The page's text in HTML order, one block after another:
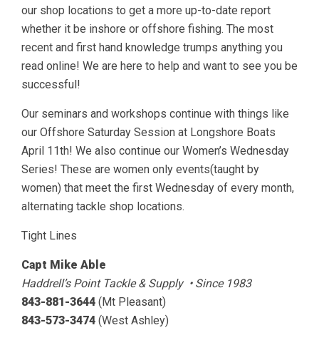
our shop locations to get a more up-to-date report
whether it be inshore or offshore fishing. The most
recent and first hand knowledge trumps anything you
read online! We are here to help and want to see you be
successful!
Our seminars and workshops continue with things like
our Offshore Saturday Session at Longshore Boats
April 11th! We also continue our Women’s Wednesday
Series! These are women only events(taught by
women) that meet the first Wednesday of every month,
alternating tackle shop locations.
Tight Lines
Capt Mike Able
Haddrell’s Point Tackle & Supply • Since 1983
843-881-3644 (Mt Pleasant)
843-573-3474 (West Ashley)